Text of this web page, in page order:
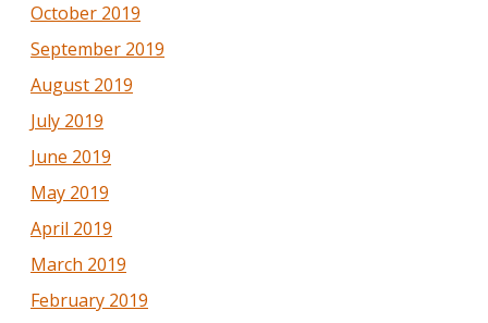
October 2019
September 2019
August 2019
July 2019
June 2019
May 2019
April 2019
March 2019
February 2019